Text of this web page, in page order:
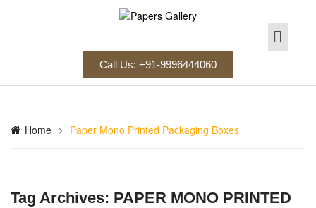
Call Us: +91-9996444060
Home Paper Mono Printed Packaging Boxes
Tag Archives: PAPER MONO PRINTED